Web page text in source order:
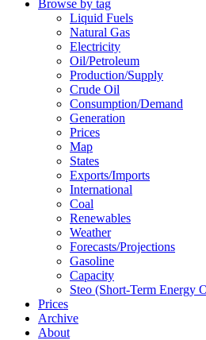
Browse by tag
Liquid Fuels
Natural Gas
Electricity
Oil/petroleum
Production/supply
Crude Oil
Consumption/demand
Generation
Prices
Map
States
Exports/imports
International
Coal
Renewables
Weather
Forecasts/projections
Gasoline
Capacity
Steo (short-Term Energy
Prices
Archive
About